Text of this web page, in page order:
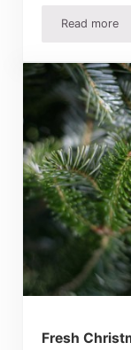
Read more
Fresh